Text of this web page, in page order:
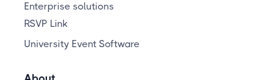
Enterprise solutions
RSVP Link
University Event Software